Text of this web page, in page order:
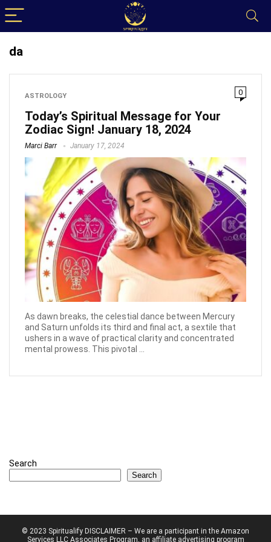
da
ASTROLOGY 0
Today’s Spiritual Message for Your
Zodiac Sign! January 18, 2024
Marci Barr January 17, 2024
As dawn breaks, the celestial dance between Mercury
and Saturn unfolds its third and final act, a sextile that
ushers in a wave of practical clarity and concentrated
mental prowess. This pivotal ...
Search
Search
© 2023 Spiritualify DISCLAIMER – We are a participant in the Amazon
Services LLC Associates Program, an affiliate advertising program